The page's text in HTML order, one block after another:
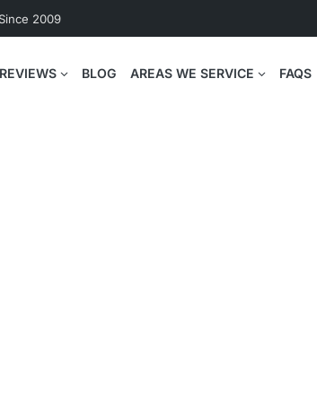
2009
REVIEWS BLOG AREAS WE SERVICE FAQS